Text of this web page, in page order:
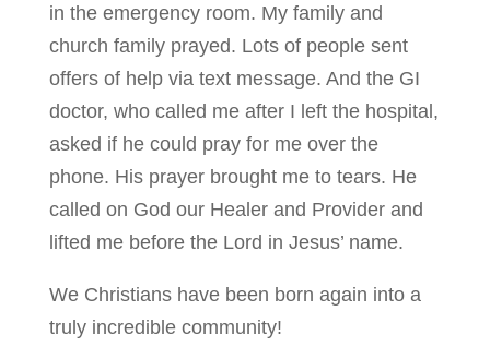
in the emergency room. My family and
church family prayed. Lots of people sent
offers of help via text message. And the GI
doctor, who called me after I left the hospital,
asked if he could pray for me over the
phone. His prayer brought me to tears. He
called on God our Healer and Provider and
lifted me before the Lord in Jesus’ name.
We Christians have been born again into a
truly incredible community!